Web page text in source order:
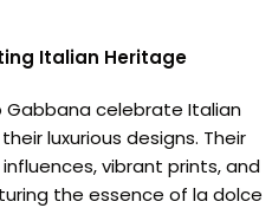
Italian Heritage
Gabbana celebrate Italian
luxurious designs. Their
vibrant prints, and
the essence of la dolce